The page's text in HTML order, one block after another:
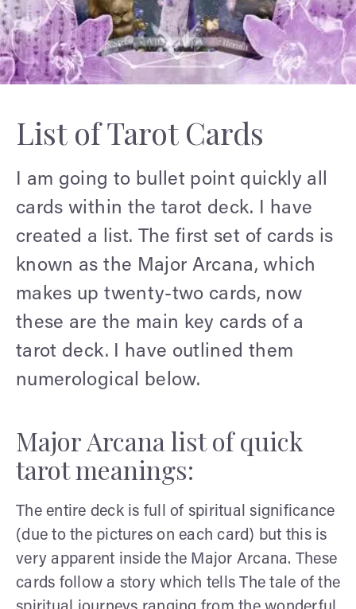
List of Tarot Cards
I am going to bullet point quickly all
cards within the tarot deck. I have
created a list. The first set of cards is
known as the Major Arcana, which
makes up twenty-two cards, now
these are the main key cards of a
tarot deck. I have outlined them
numerological below.
Major Arcana list of quick
tarot meanings:
The entire deck is full of spiritual significance
(due to the pictures on each card) but this is
very apparent inside the Major Arcana. These
cards follow a story which tells The tale of the